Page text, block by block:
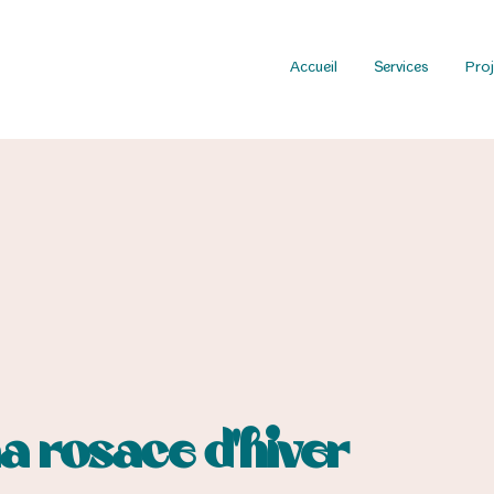
Accueil Services
rosace d’hiver